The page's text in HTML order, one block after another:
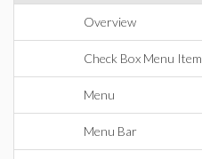
Overview
Check Box Menu Item
Menu
Menu Bar